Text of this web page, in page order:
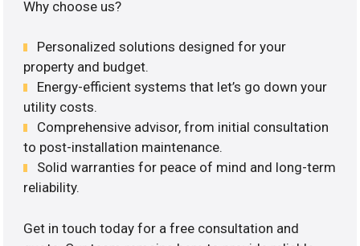
Why choose us?
Personalized solutions designed for your
property and budget.
Energy-efficient systems that let’s go down your
utility costs.
Comprehensive advisor, from initial consultation
to post-installation maintenance.
Solid warranties for peace of mind and long-term
reliability.
Get in touch today for a free consultation and